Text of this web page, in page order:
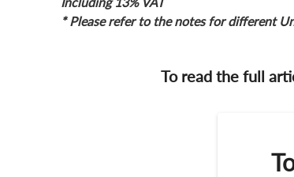
* Please refer to the notes for different
To read the full